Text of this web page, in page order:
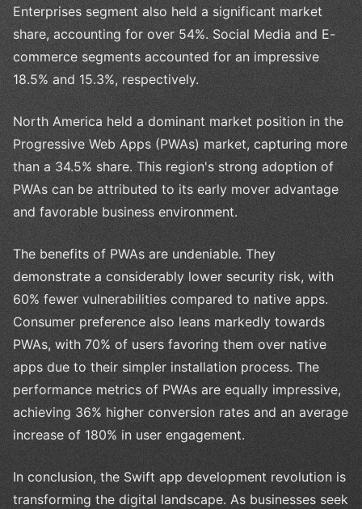
Enterprises segment also held a significant market
share, accounting for over 54%. Social Media and E-
commerce segments accounted for an impressive
18.5% and 15.3%, respectively.
North America held a dominant market position in the
Progressive Web Apps (PWAs) market, capturing more
than a 34.5% share. This region's strong adoption of
PWAs can be attributed to its early mover advantage
and favorable business environment.
The benefits of PWAs are undeniable. They
demonstrate a considerably lower security risk, with
60% fewer vulnerabilities compared to native apps.
Consumer preference also leans markedly towards
PWAs, with 70% of users favoring them over native
apps due to their simpler installation process. The
performance metrics of PWAs are equally impressive,
achieving 36% higher conversion rates and an average
increase of 180% in user engagement.
In conclusion, the Swift app development revolution is
transforming the digital landscape. As businesses seek